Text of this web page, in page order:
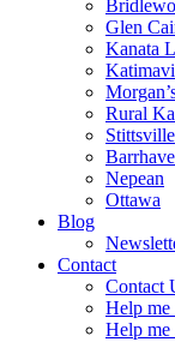
Glen
Kanata
Rural
Stittsville
Nepean
Ottawa
Blog
Contact
Contact
Help me
Help me